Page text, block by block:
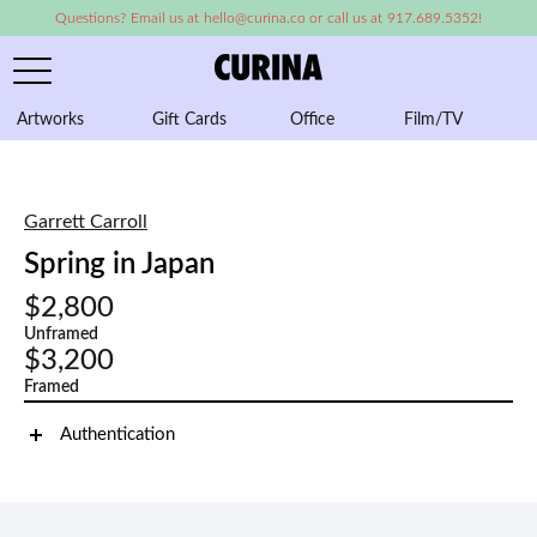
Questions? Email us at hello@curina.co or call us at 917.689.5352!
Artworks Gift Cards Office Film/TV
Garrett Carroll
Spring in Japan
$2,800
Unframed
$3,200
Framed
Authentication